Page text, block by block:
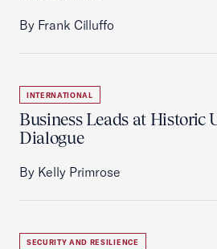
By Frank Cilluffo
INTERNATIONAL
Business Leads at Historic
Dialogue
By Kelly Primrose
SECURITY AND RESILIENCE